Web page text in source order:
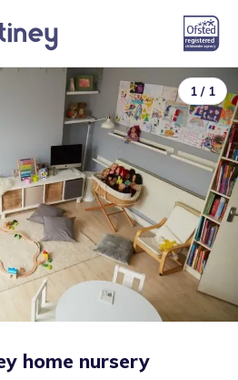
1 / 1
home nursery